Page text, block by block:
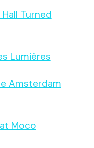
Turned
Lumières
Amsterdam
Moco